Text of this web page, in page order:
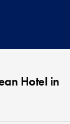
Hotel in